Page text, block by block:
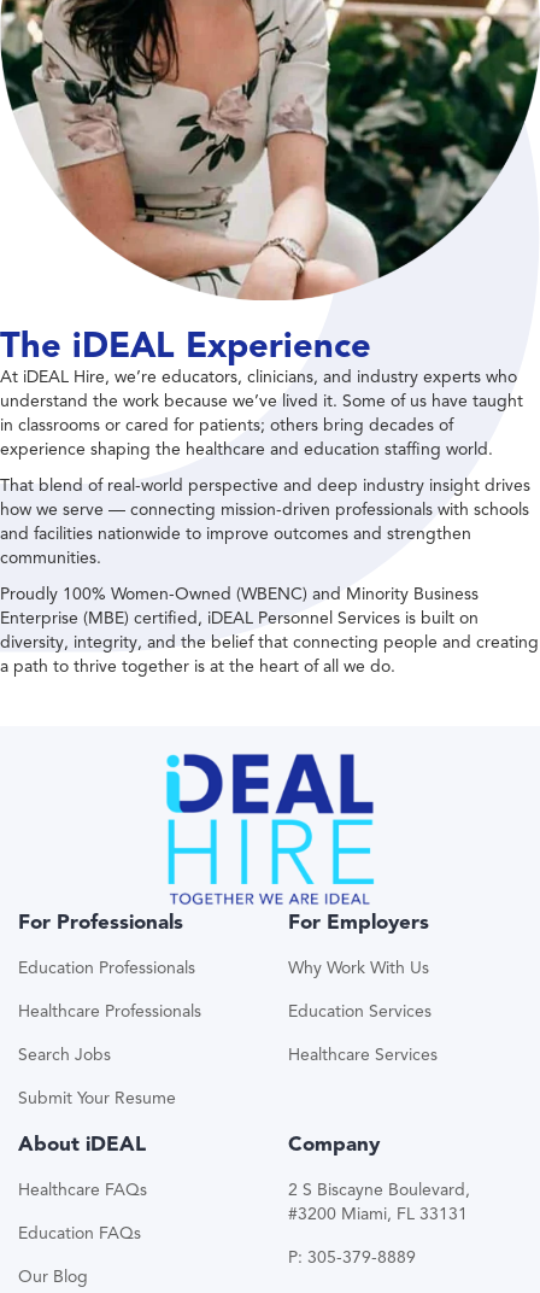
The iDEAL Experience
At iDEAL Hire, we’re educators, clinicians, and industry experts who
understand the work because we’ve lived it. Some of us have taught
in classrooms or cared for patients; others bring decades of
experience shaping the healthcare and education staffing world.
That blend of real-world perspective and deep industry insight drives
how we serve — connecting mission-driven professionals with schools
and facilities nationwide to improve outcomes and strengthen
communities.
Proudly 100% Women-Owned (WBENC) and Minority Business
Enterprise (MBE) certified, iDEAL Personnel Services is built on
diversity, integrity, and the belief that connecting people and creating
a path to thrive together is at the heart of all we do.
For Professionals
Education Professionals
Healthcare Professionals
Search Jobs
Submit Your Resume
For Employers
Why Work With Us
Education Services
Healthcare Services
About iDEAL
Healthcare FAQs
Education FAQs
Our Blog
Company
2 S Biscayne Boulevard,
#3200 Miami, FL 33131
P: 305-379-8889